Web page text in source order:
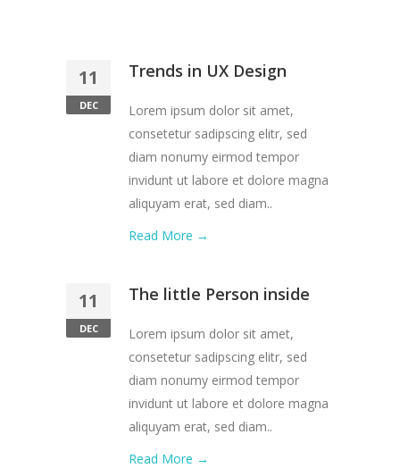
11
DEC
Trends in UX Design
Lorem ipsum dolor sit amet,
consetetur sadipscing elitr, sed
diam nonumy eirmod tempor
invidunt ut labore et dolore magna
aliquyam erat, sed diam..
Read More →
11
DEC
The little Person inside
Lorem ipsum dolor sit amet,
consetetur sadipscing elitr, sed
diam nonumy eirmod tempor
invidunt ut labore et dolore magna
aliquyam erat, sed diam..
Read More →